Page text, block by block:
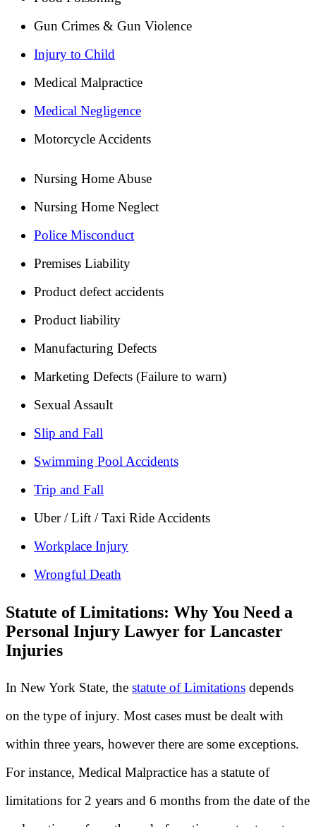
Gun Crimes & Gun Violence
Injury to Child
Medical Malpractice
Medical Negligence
Motorcycle Accidents
Nursing Home Abuse
Nursing Home Neglect
Police Misconduct
Premises Liability
Product defect accidents
Product liability
Manufacturing Defects
Marketing Defects (Failure to warn)
Sexual Assault
Slip and Fall
Swimming Pool Accidents
Trip and Fall
Uber / Lift / Taxi Ride Accidents
Workplace Injury
Wrongful Death
Statute of Limitations: Why You Need a
Personal Injury Lawyer for Lancaster
Injuries
In New York State, the statute of Limitations depends
on the type of injury. Most cases must be dealt with
within three years, however there are some exceptions.
For instance, Medical Malpractice has a statute of
limitations for 2 years and 6 months from the date of the